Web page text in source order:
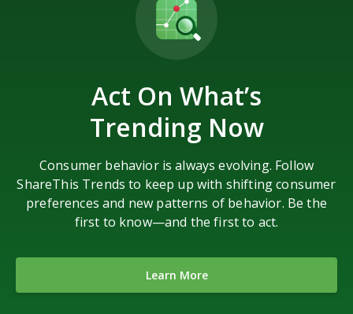
Act On What’s
Trending Now
Consumer behavior is always evolving. Follow
ShareThis Trends to keep up with shifting consumer
preferences and new patterns of behavior. Be the
first to know—and the first to act.
Learn More